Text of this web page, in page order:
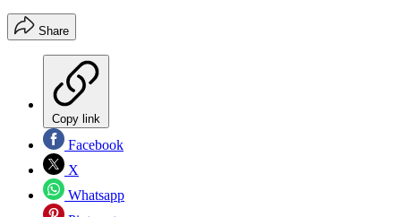
Share
Copy link
Facebook
X
Whatsapp